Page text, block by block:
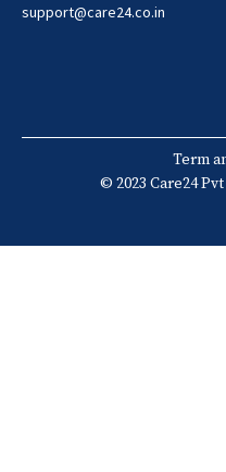
support@care24.co.in
Term
© 2023 Care24